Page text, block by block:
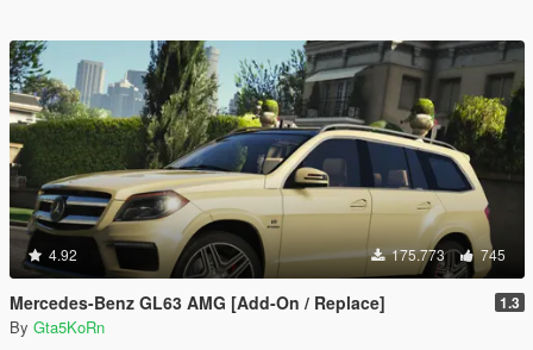
4.92 175.773 745
Mercedes-Benz GL63 AMG [Add-On / Replace] 1.3
By Gta5KoRn